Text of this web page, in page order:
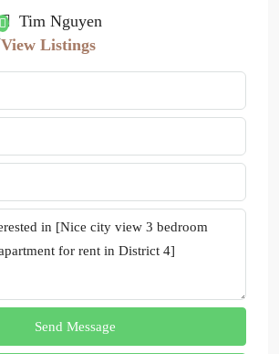
Tim Nguyen
View Listings
Send Message